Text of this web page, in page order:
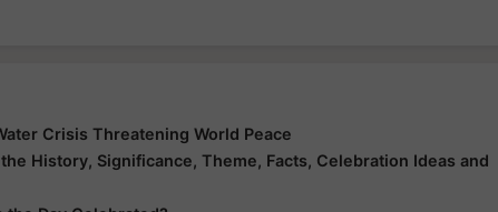
Crisis Threatening World Peace
History, Significance, Theme, Facts, Celebration Ideas and